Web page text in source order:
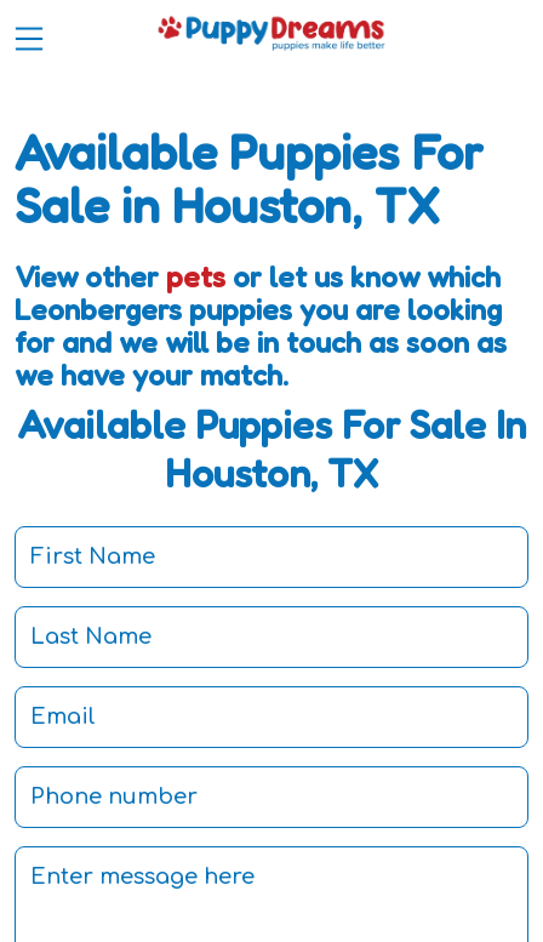
Available Puppies For
Sale in Houston, TX
View other pets or let us know which
Leonbergers puppies you are looking
for and we will be in touch as soon as
we have your match.
Available Puppies For Sale In
Houston, TX